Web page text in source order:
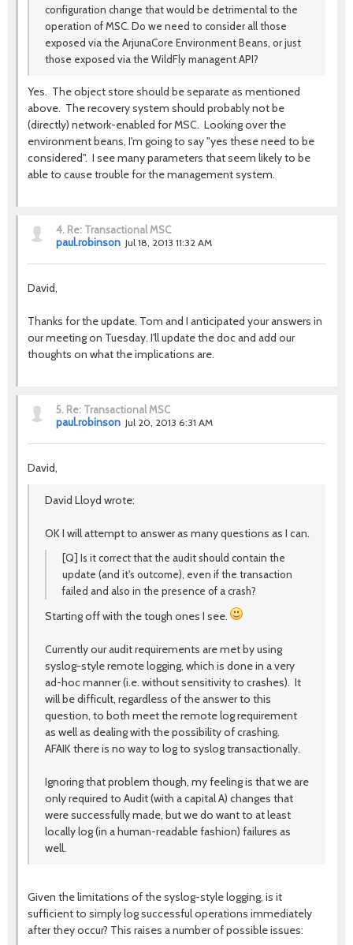
configuration change that would be detrimental to the
operation of MSC. Do we need to consider all those
exposed via the ArjunaCore Environment Beans, or just
those exposed via the WildFly managent API?
Yes. The object store should be separate as mentioned
above. The recovery system should probably not be
(directly) network-enabled for MSC. Looking over the
environment beans, I'm going to say "yes these need to be
considered". I see many parameters that seem likely to be
able to cause trouble for the management system.
4. Re: Transactional MSC
paul.robinson Jul 18, 2013 11:32 AM
David,
Thanks for the update. Tom and I anticipated your answers in
our meeting on Tuesday. I'll update the doc and add our
thoughts on what the implications are.
5. Re: Transactional MSC
paul.robinson Jul 20, 2013 6:31 AM
David,
David Lloyd wrote:
OK I will attempt to answer as many questions as I can.
[Q] Is it correct that the audit should contain the
update (and it's outcome), even if the transaction
failed and also in the presence of a crash?
Starting off with the tough ones I see.
Currently our audit requirements are met by using
syslog-style remote logging, which is done in a very
ad-hoc manner (i.e. without sensitivity to crashes). It
will be difficult, regardless of the answer to this
question, to both meet the remote log requirement
as well as dealing with the possibility of crashing.
AFAIK there is no way to log to syslog transactionally.
Ignoring that problem though, my feeling is that we are
only required to Audit (with a capital A) changes that
were successfully made, but we do want to at least
locally log (in a human-readable fashion) failures as
well.
Given the limitations of the syslog-style logging, is it
sufficient to simply log successful operations immediately
after they occur? This raises a number of possible issues: